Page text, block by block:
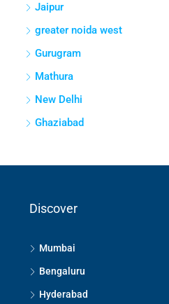
Jaipur
greater noida west
Gurugram
Mathura
New Delhi
Ghaziabad
Discover
Mumbai
Bengaluru
Hyderabad